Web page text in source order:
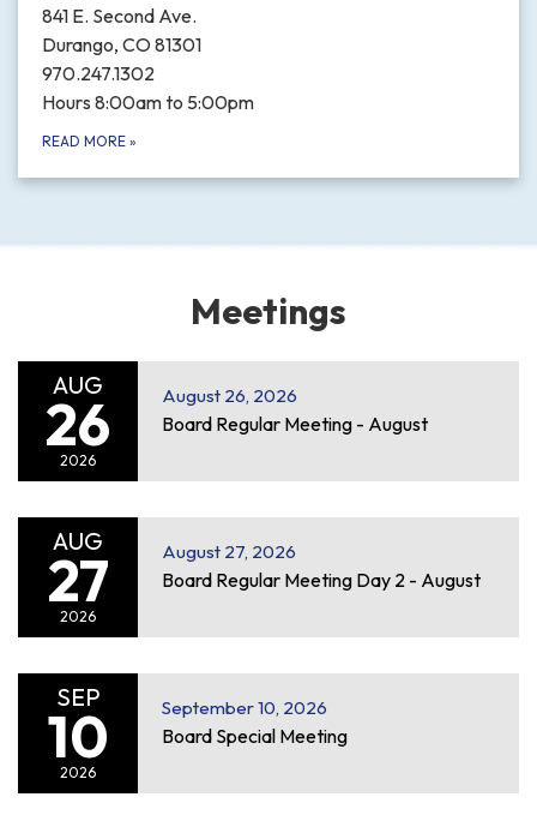
841 E. Second Ave.
Durango, CO 81301
970.247.1302
Hours 8:00am to 5:00pm
READ MORE »
Meetings
AUG
26
2026
August 26, 2026
Board Regular Meeting - August
AUG
27
2026
August 27, 2026
Board Regular Meeting Day 2 - August
SEP
10
2026
September 10, 2026
Board Special Meeting